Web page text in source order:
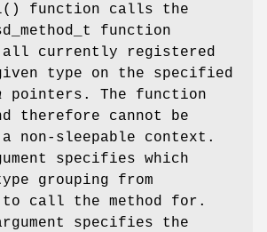
() function calls the
function
currently registered
type on the specified
pointers. The function
therefore cannot be
non-sleepable context.
specifies which
grouping from
to call the method for.
specifies the